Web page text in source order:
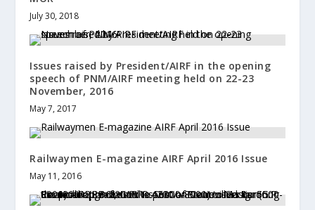
July 30, 2018
Issues raised by President/AIRF in the opening
speech of PNM/AIRF meeting held on 22-23
November, 2016
May 7, 2017
Railwaymen E-magazine AIRF April 2016 Issue
May 11, 2016